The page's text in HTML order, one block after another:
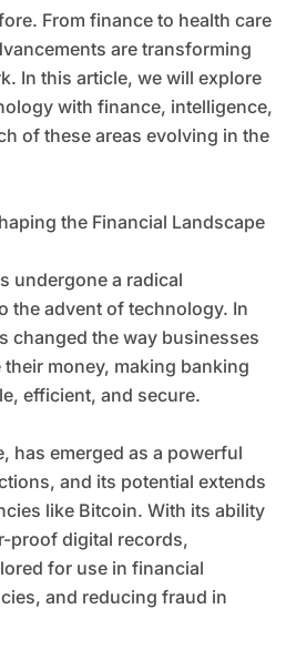
From finance to health care
are transforming
In this article, we will explore
with finance, intelligence,
of these areas evolving in the
the Financial Landscape
undergone a radical
the advent of technology. In
changed the way businesses
money, making banking
efficient, and secure.
has emerged as a powerful
and its potential extends
like Bitcoin. With its ability
proof digital records,
for use in financial
and reducing fraud in